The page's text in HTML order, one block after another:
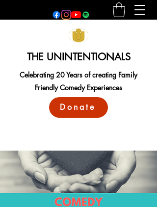
THE UNINTENTIONALS
Celebrating 20 Years of creating Family
Friendly Comedy Experiences
Donate